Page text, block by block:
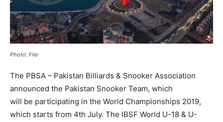
Photo: File
The PBSA – Pakistan Billiards & Snooker Association
announced the Pakistan Snooker Team, which
will be participating in the World Championships 2019,
which starts from 4th July. The IBSF World U-18 & U-